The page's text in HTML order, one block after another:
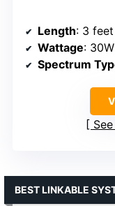
Length: 3
Wattage:
Spectrum
BEST LINKABLE